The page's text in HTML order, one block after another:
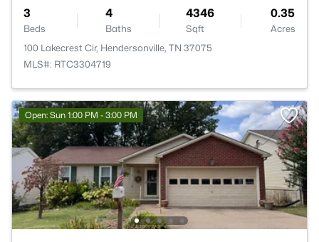
3
Beds
4
Baths
4346
Sqft
0.35
Acres
100 Lakecrest Cir, Hendersonville, TN 37075
MLS#: RTC3304719
Open: Sun 1:00 PM - 3:00 PM